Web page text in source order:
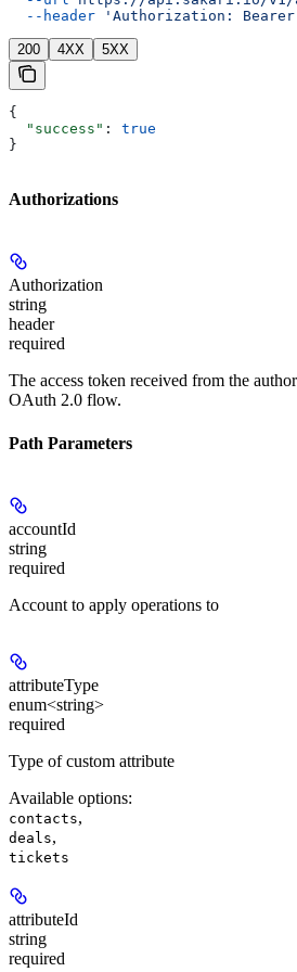
  --header
'Authorization: Bearer
200 4XX 5XX
{
  "success"
: true
}
Authorizations
Authorization
string
header
required
The access token received from the
OAuth 2.0 flow.
Path Parameters
accountId
string
required
Account to apply operations to
attributeType
enum<string>
required
Type of custom attribute
Available options:
contacts,
deals,
tickets
attributeId
string
required